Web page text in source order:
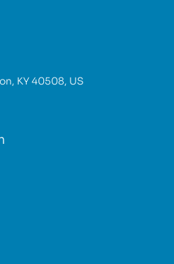
KY 40508, US